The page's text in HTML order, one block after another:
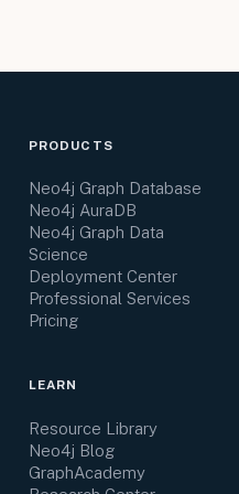
PRODUCTS
Neo4j Graph Database
Neo4j AuraDB
Neo4j Graph Data
Science
Deployment Center
Professional Services
Pricing
LEARN
Resource Library
Neo4j Blog
GraphAcademy